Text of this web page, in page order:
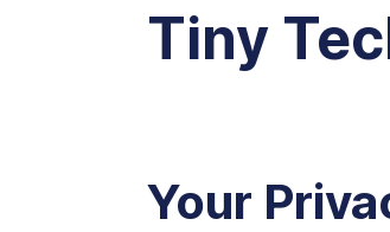
Tiny
Your